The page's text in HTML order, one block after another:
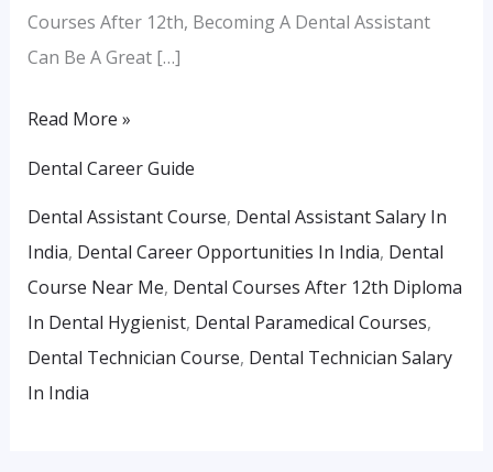
Courses After 12th, Becoming A Dental Assistant
Can Be A Great […]
Read More »
Dental Career Guide
Dental Assistant Course, Dental Assistant Salary In
India, Dental Career Opportunities In India, Dental
Course Near Me, Dental Courses After 12th Diploma
In Dental Hygienist, Dental Paramedical Courses,
Dental Technician Course, Dental Technician Salary
In India